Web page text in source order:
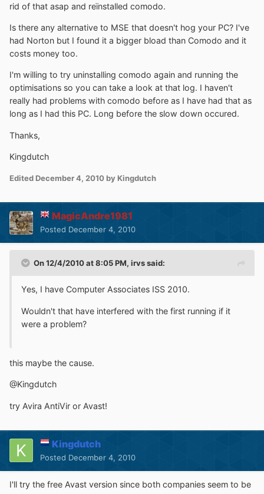
rid of that asap and reïnstalled comodo.
Is there any alternative to MSE that doesn't hog your PC? I've
had Norton but I found it a bigger bload than Comodo and it
costs money too.
I'm willing to try uninstalling comodo again and running the
optimisations so you can take a look at that log. I haven't
really had problems with comodo before as I have had that as
long as I had this PC. Long before the slow down occured.
Thanks,
Kingdutch
Edited December 4, 2010 by Kingdutch
MagicAndre1981
Posted December 4, 2010
On 12/4/2010 at 8:05 PM, irvs said:
Yes, I have Computer Associates ISS 2010.
Wouldn't that have interfered with the first running if it
were a problem?
this maybe the cause.
@Kingdutch
try Avira AntiVir or Avast!
Kingdutch
Posted December 4, 2010
I'll try the free Avast version since both companies seem to be